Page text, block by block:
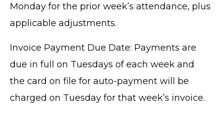
Monday for the prior week’s attendance, plus
applicable adjustments.
Invoice Payment Due Date: Payments are
due in full on Tuesdays of each week and
the card on file for auto-payment will be
charged on Tuesday for that week’s invoice.